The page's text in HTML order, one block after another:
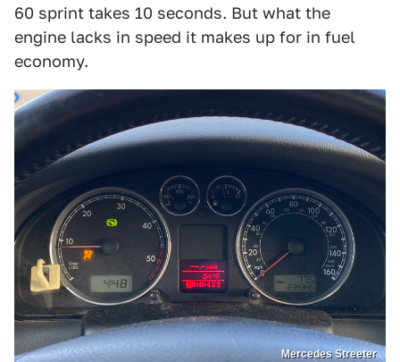
60 sprint takes 10 seconds. But what the
engine lacks in speed it makes up for in fuel
economy.
Mercedes Streeter